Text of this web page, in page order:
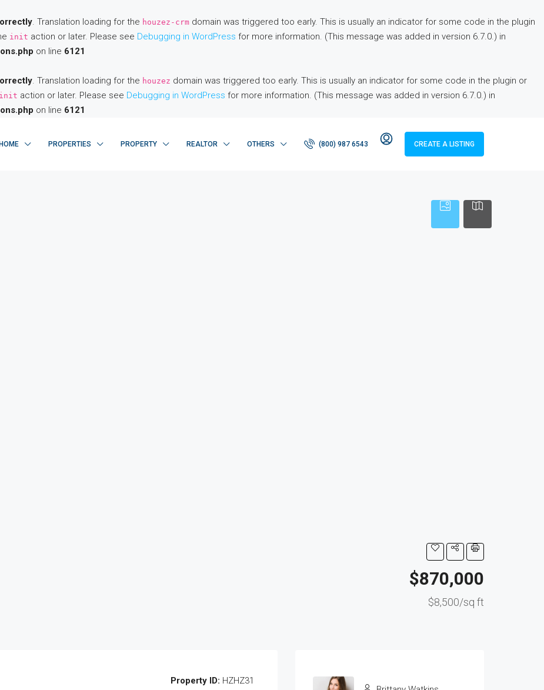
. Translation loading for the houzez-crm domain was triggered too early. This is usually an indicator for some code in the plugin
init action or later. Please see Debugging in WordPress for more information. (This message was added in version 6.7.0.) in
on line 6121
. Translation loading for the houzez domain was triggered too early. This is usually an indicator for some code in the plugin or
init action or later. Please see Debugging in WordPress for more information. (This message was added in version 6.7.0.) in
on line 6121
HOME PROPERTIES PROPERTY REALTOR OTHERS (800) 987 6543 CREATE A LISTING
$870,000
$8,500/sq ft
Property ID: HZHZ31